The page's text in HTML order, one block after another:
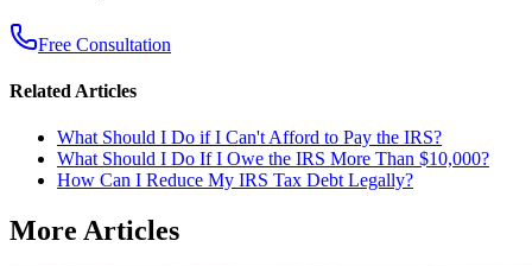
Free Consultation
Related Articles
What Should I Do if I Can't Afford to Pay the IRS?
What Should I Do If I Owe the IRS More Than $10,000?
How Can I Reduce My IRS Tax Debt Legally?
More Articles